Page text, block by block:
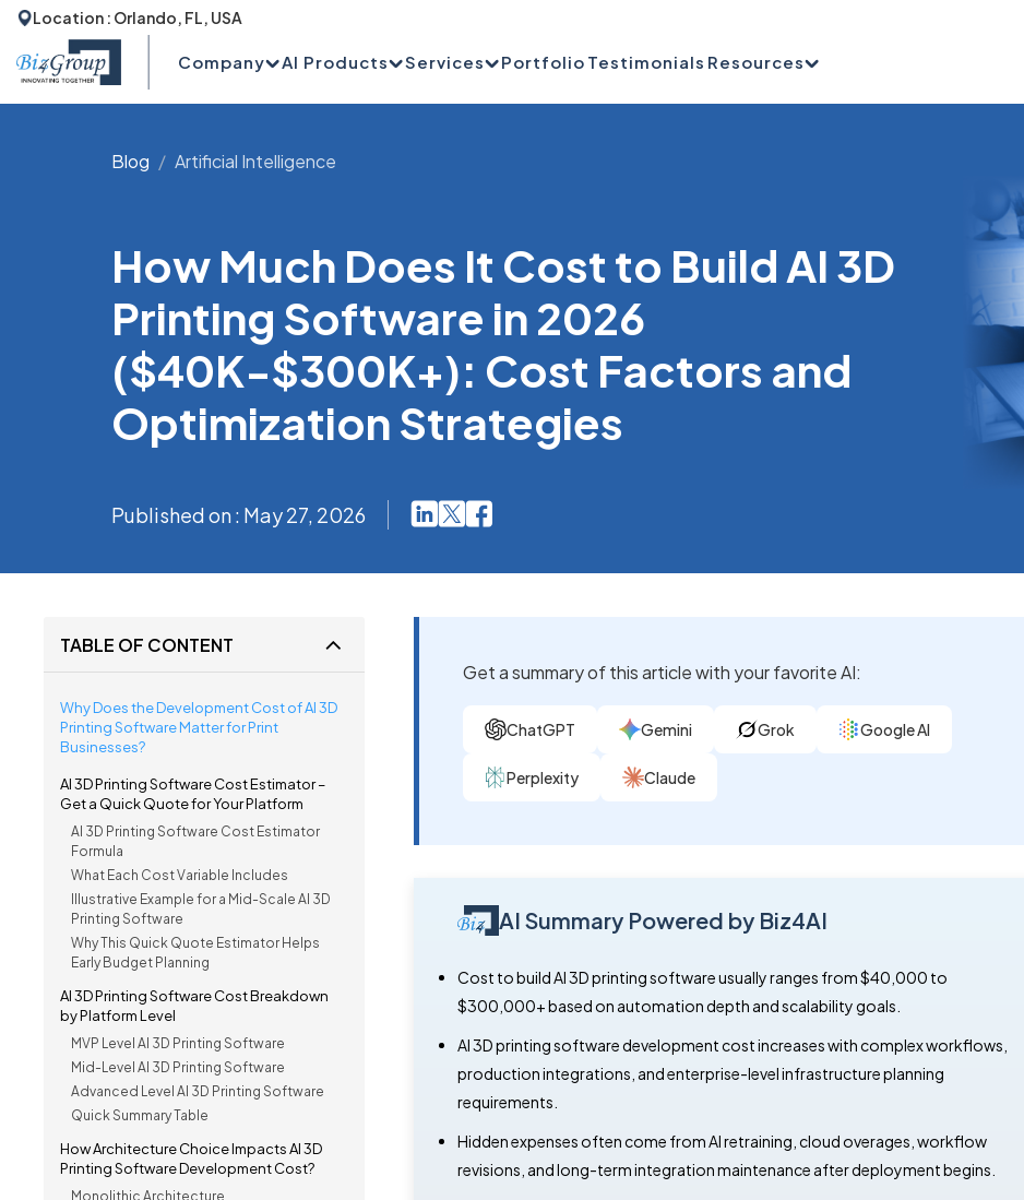
Location : Orlando, FL, USA
Company AI Products Services Portfolio Testimonials Resources
Blog Artificial Intelligence
How Much Does It Cost to Build AI 3D
Printing Software in 2026
($40K-$300K+): Cost Factors and
Optimization Strategies
Published on : May 27, 2026
TABLE OF CONTENT
Why Does the Development Cost of AI 3D
Printing Software Matter for Print
Businesses?
AI 3D Printing Software Cost Estimator –
Get a Quick Quote for Your Platform
AI 3D Printing Software Cost Estimator
Formula
What Each Cost Variable Includes
Illustrative Example for a Mid-Scale AI 3D
Printing Software
Why This Quick Quote Estimator Helps
Early Budget Planning
AI 3D Printing Software Cost Breakdown
by Platform Level
MVP Level AI 3D Printing Software
Mid-Level AI 3D Printing Software
Advanced Level AI 3D Printing Software
Quick Summary Table
How Architecture Choice Impacts AI 3D
Printing Software Development Cost?
Monolithic Architecture
Get a summary of this article with your favorite AI:
ChatGPT Gemini Grok Google AI
Perplexity Claude
AI Summary Powered by Biz4AI
Cost to build AI 3D printing software usually ranges from $40,000 to
$300,000+ based on automation depth and scalability goals.
AI 3D printing software development cost increases with complex workflows,
production integrations, and enterprise-level infrastructure planning
requirements.
Hidden expenses often come from AI retraining, cloud overages, workflow
revisions, and long-term integration maintenance after deployment begins.